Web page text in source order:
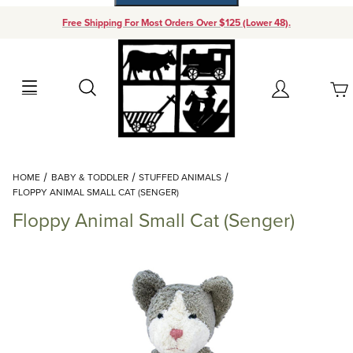
Free Shipping For Most Orders Over $125 (Lower 48).
Search Account
Your Cart (0)
Add items to get started
Continue Shopping
HOME BABY & TODDLER
STUFFED ANIMALS
FLOPPY ANIMAL SMALL CAT (SENGER)
Floppy Animal Small Cat (Senger)